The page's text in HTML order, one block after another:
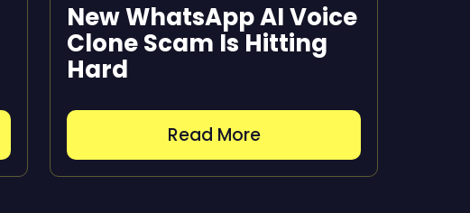
New WhatsApp AI Voice
Clone Scam Is Hitting
Hard
Read More